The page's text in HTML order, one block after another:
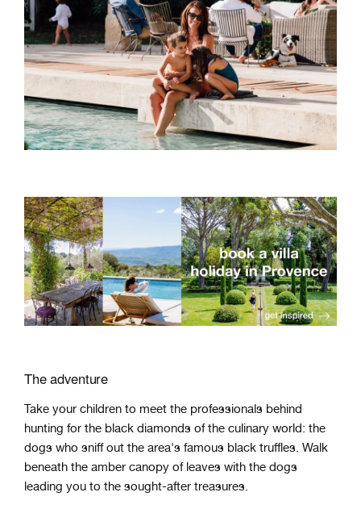
The adventure
Take your children to meet the professionals behind
hunting for the black diamonds of the culinary world: the
dogs who sniff out the area's famous black truffles. Walk
beneath the amber canopy of leaves with the dogs
leading you to the sought-after treasures.